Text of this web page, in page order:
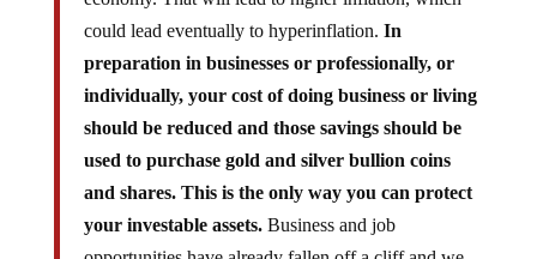
could lead eventually to hyperinflation.In
preparation in businesses or professionally, or
individually, your cost of doing business or living
should be reduced and those savings should be
used to purchase gold and silver bullion coins
and shares. This is the only way you can protect
your investable assets.Business and job
opportunities have already fallen off a cliff and we